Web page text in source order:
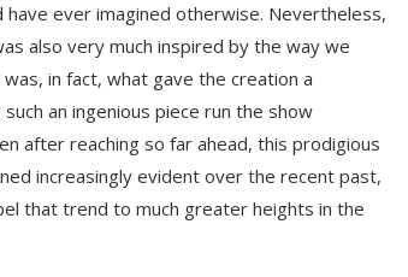
ever imagined otherwise. Nevertheless,
also very much inspired by the way we
in fact, what gave the creation a
an ingenious piece run the show
after reaching so far ahead, this prodigious
increasingly evident over the recent past,
that trend to much greater heights in the